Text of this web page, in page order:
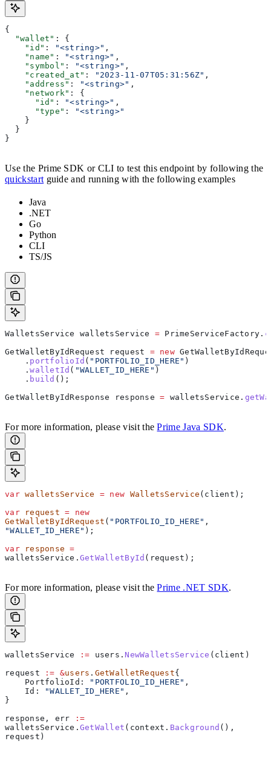
{
  "wallet"
: {
    "id"
: "<string>" ,
    "name"
: "<string>" ,
    "symbol"
: "<string>" ,
    "created_at"
: "2023-11-07T05:31:56Z" ,
    "address"
: "<string>" ,
    "network"
: {
      "id"
: "<string>" ,
      "type"
:
"<string>"
    }
  }
}
Use the Prime SDK or CLI to test this endpoint by following the
quickstartguide and running with the following examples
Java
.NET
Go
Python
CLI
TS/JS
WalletsService walletsService = PrimeServiceFactory .
GetWalletByIdRequest request = new
    .
portfolioId ( "PORTFOLIO_ID_HERE" )
    .
walletId ( "WALLET_ID_HERE" )
    .
build ();
GetWalletByIdResponse response = walletsService .
For more information, please visit thePrime Java SDK.
var walletsService = new WalletsService ( client );
var request = new
GetWalletByIdRequest ( "PORTFOLIO_ID_HERE"
"WALLET_ID_HERE" );
var response =
walletsService . GetWalletById ( request );
For more information, please visit thePrime .NET SDK.
walletsService := users . NewWalletsService ( client )
request := &users . GetWalletRequest{
    PortfolioId
: "PORTFOLIO_ID_HERE" ,
    Id
: "WALLET_ID_HERE" ,
}
response , err :=
walletsService . GetWallet ( context . Background
request )